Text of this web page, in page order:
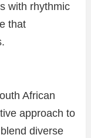
with rhythmic
that
African
approach to
diverse